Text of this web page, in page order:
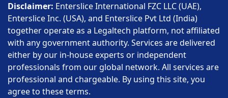
Disclaimer: Enterslice International FZC LLC (UAE),
Enterslice Inc. (USA), and Enterslice Pvt Ltd (India)
together operate as a Legaltech platform, not affiliated
with any government authority. Services are delivered
either by our in-house experts or independent
professionals from our global network. All services are
professional and chargeable. By using this site, you
agree to these terms.